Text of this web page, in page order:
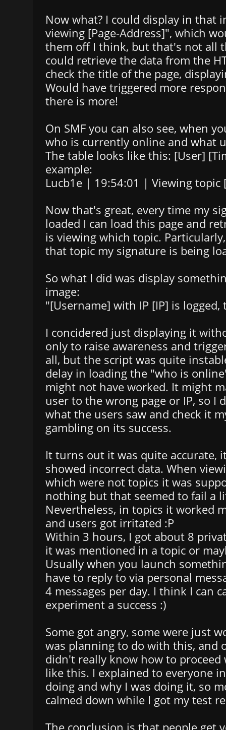
Now what? I could display in that
viewing [Page-Address]", which
them off I think, but that's not all
could retrieve the data from the
check the title of the page,
Would have triggered more
there is more!
On SMF you can also see, when
who is currently online and what
The table looks like this: [User]
example:
Lucb1e | 19:54:01 | Viewing topic
Now that's great, every time my
loaded I can load this page and
is viewing which topic.
that topic my signature is being
So what I did was display
image:
"[Username] with IP [IP] is logged,
I concidered just displaying it
only to raise awareness and
all, but the script was quite
delay in loading the "who is
might not have worked. It might
user to the wrong page or IP, so I
what the users saw and check it
gambling on its success.
It turns out it was quite accurate,
showed incorrect data. When
which were not topics it was
nothing but that seemed to fail a
Nevertheless, in topics it worked
and users got irritated :P
Within 3 hours, I got about 8
it was mentioned in a topic or
Usually when you launch
have to reply to via personal
4 messages per day. I think I can
experiment a success :)
Some got angry, some were just
was planning to do with this, and
didn't really know how to
like this. I explained to everyone
doing and why I was doing it, so
calmed down while I got my test
The conclusion is that people get